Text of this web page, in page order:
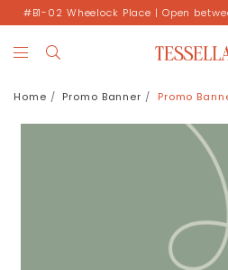
#B1-02 Wheelock Place | Open
Home Promo Banner Promo